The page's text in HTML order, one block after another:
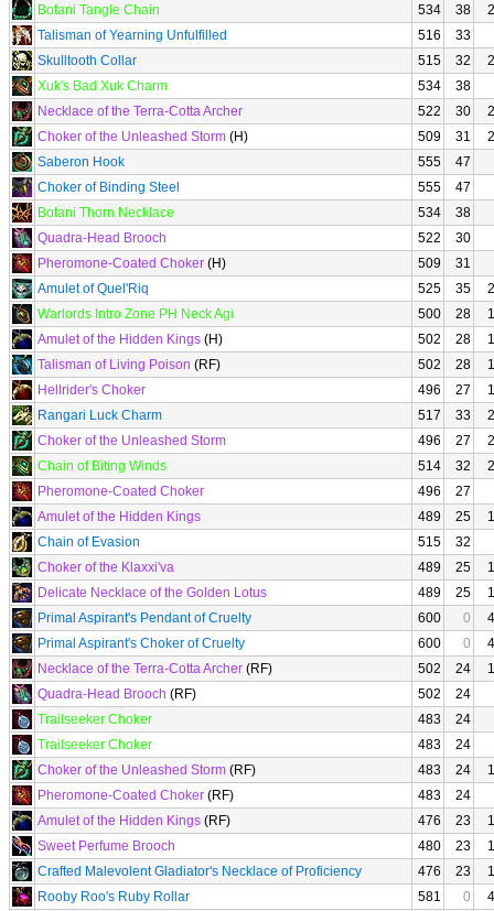
Botani Tangle Chain
534 38
Talisman of Yearning Unfulfilled
516
33
Skulltooth Collar
515 32
Xuk's Bad Xuk Charm
534
38
Necklace of the Terra-Cotta Archer
522 30
Choker of the Unleashed Storm (H) 509 31
Saberon Hook
555
47
Choker of Binding Steel
555
47
Botani Thorn Necklace
534
38
Quadra-Head Brooch
522
30
Pheromone-Coated Choker (H) 509
31
Amulet of Quel'Riq
525 35
Warlords Intro Zone PH Neck Agi
500 28
Amulet of the Hidden Kings (H) 502 28
Talisman of Living Poison (RF) 502 28
Hellrider's Choker
496 27
Rangari Luck Charm
517 33
Choker of the Unleashed Storm
496 27
Chain of Biting Winds
514 32
Pheromone-Coated Choker
496
27
Amulet of the Hidden Kings
489 25
Chain of Evasion
515
32
Choker of the Klaxxi'va
489 25
Delicate Necklace of the Golden Lotus
489 25
Primal Aspirant's Pendant of Cruelty
600 0
Primal Aspirant's Choker of Cruelty
600 0
Necklace of the Terra-Cotta Archer (RF) 502 24
Quadra-Head Brooch (RF) 502
24
Trailseeker Choker
483
24
Trailseeker Choker
483
24
Choker of the Unleashed Storm (RF) 483 24
Pheromone-Coated Choker (RF) 483
24
Amulet of the Hidden Kings (RF) 476 23
Sweet Perfume Brooch
480 23
Crafted Malevolent Gladiator's Necklace of Proficiency
476 23
Rooby Roo's Ruby Rollar
581 0